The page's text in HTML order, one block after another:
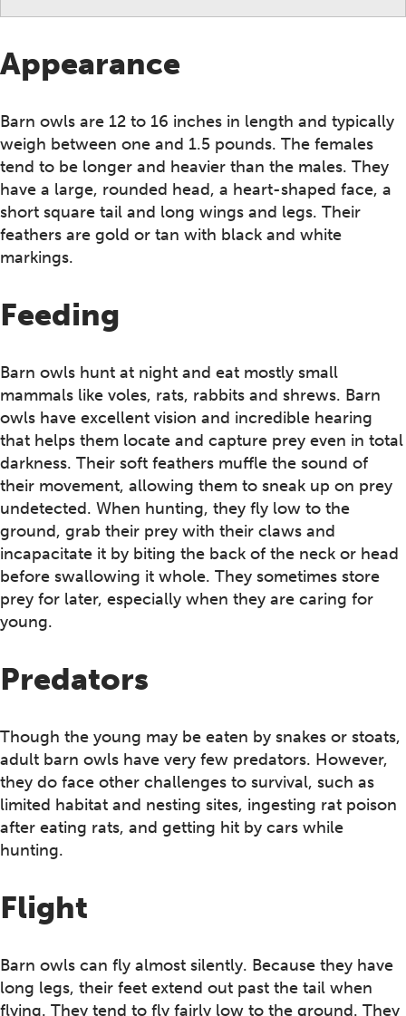
Appearance
Barn owls are 12 to 16 inches in length and typically
weigh between one and 1.5 pounds. The females
tend to be longer and heavier than the males. They
have a large, rounded head, a heart-shaped face, a
short square tail and long wings and legs. Their
feathers are gold or tan with black and white
markings.
Feeding
Barn owls hunt at night and eat mostly small
mammals like voles, rats, rabbits and shrews. Barn
owls have excellent vision and incredible hearing
that helps them locate and capture prey even in total
darkness. Their soft feathers muffle the sound of
their movement, allowing them to sneak up on prey
undetected. When hunting, they fly low to the
ground, grab their prey with their claws and
incapacitate it by biting the back of the neck or head
before swallowing it whole. They sometimes store
prey for later, especially when they are caring for
young.
Predators
Though the young may be eaten by snakes or stoats,
adult barn owls have very few predators. However,
they do face other challenges to survival, such as
limited habitat and nesting sites, ingesting rat poison
after eating rats, and getting hit by cars while
hunting.
Flight
Barn owls can fly almost silently. Because they have
long legs, their feet extend out past the tail when
flying. They tend to fly fairly low to the ground. They